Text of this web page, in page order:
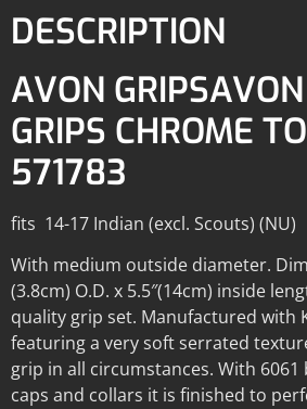
DESCRIPTION
AVON
GRIPS CHROME
571783
fits 14-17 Indian (excl. Scouts) (NU)
With medium outside diameter.
(3.8cm) O.D. x 5.5″(14cm) inside
quality grip set. Manufactured with
featuring a very soft serrated
grip in all circumstances. With
caps and collars it is finished to